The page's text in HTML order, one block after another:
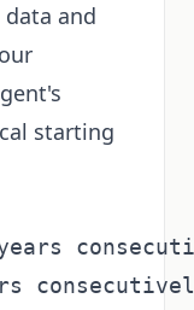
and
starting
years